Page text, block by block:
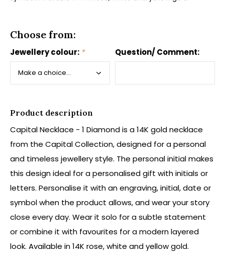
Choose from:
Jewellery colour: * Question/ Comment:
Product description
Capital Necklace - 1 Diamond is a 14K gold necklace
from the Capital Collection, designed for a personal
and timeless jewellery style. The personal initial makes
this design ideal for a personalised gift with initials or
letters. Personalise it with an engraving, initial, date or
symbol when the product allows, and wear your story
close every day. Wear it solo for a subtle statement
or combine it with favourites for a modern layered
look. Available in 14K rose, white and yellow gold.